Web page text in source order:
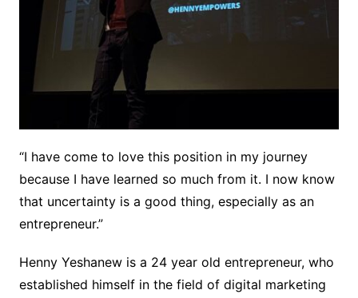
“I have come to love this position in my journey
because I have learned so much from it. I now know
that uncertainty is a good thing, especially as an
entrepreneur.”
Henny Yeshanew is a 24 year old entrepreneur, who
established himself in the field of digital marketing